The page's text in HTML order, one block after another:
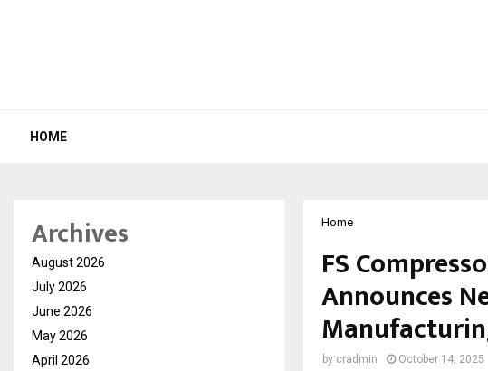
HOME
Home
FS
Announces
by cradmin October 14, 2025
Archives
August 2026
July 2026
June 2026
May 2026
April 2026